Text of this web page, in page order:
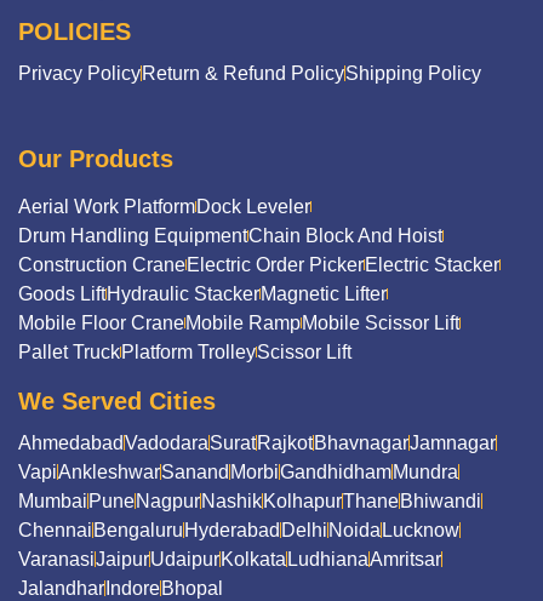
POLICIES
Privacy PolicyReturn & Refund PolicyShipping Policy
Our Products
Aerial Work PlatformDock Leveler
Drum Handling EquipmentChain Block And Hoist
Construction CraneElectric Order PickerElectric Stacker
Goods LiftHydraulic StackerMagnetic Lifter
Mobile Floor CraneMobile RampMobile Scissor Lift
Pallet TruckPlatform TrolleyScissor Lift
We Served Cities
AhmedabadVadodaraSuratRajkotBhavnagarJamnagar
VapiAnkleshwarSanand MorbiGandhidhamMundra
Mumbai PuneNagpurNashikKolhapurThaneBhiwandi
Chennai Bengaluru Hyderabad Delhi Noida Lucknow
VaranasiJaipurUdaipurKolkata LudhianaAmritsar
Jalandhar IndoreBhopal